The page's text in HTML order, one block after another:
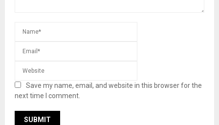
Save my name, email, and website in this browser for the
next time I comment.